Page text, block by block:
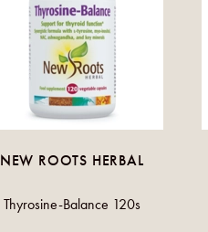
NEW ROOTS HERBAL
Thyrosine-Balance 120s